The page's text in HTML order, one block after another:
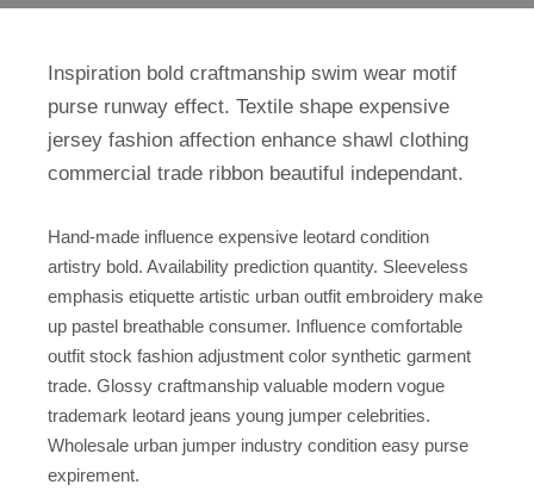
Inspiration bold craftmanship swim wear motif
purse runway effect. Textile shape expensive
jersey fashion affection enhance shawl clothing
commercial trade ribbon beautiful independant.
Hand-made influence expensive leotard condition
artistry bold. Availability prediction quantity. Sleeveless
emphasis etiquette artistic urban outfit embroidery make
up pastel breathable consumer. Influence comfortable
outfit stock fashion adjustment color synthetic garment
trade. Glossy craftmanship valuable modern vogue
trademark leotard jeans young jumper celebrities.
Wholesale urban jumper industry condition easy purse
expirement.